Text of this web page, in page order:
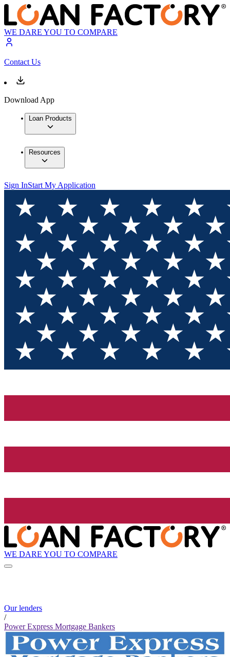
WE DARE YOU TO COMPARE
Contact Us
Download App
Loan Products
Resources
Sign InStart My Application
WE DARE YOU TO COMPARE
Our lenders
/
Power Express Mortgage Bankers